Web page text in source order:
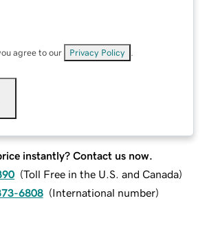
agree to our Privacy Policy
instantly? Contact us now.
(Toll Free in the U.S. and Canada)
6808 (International number)